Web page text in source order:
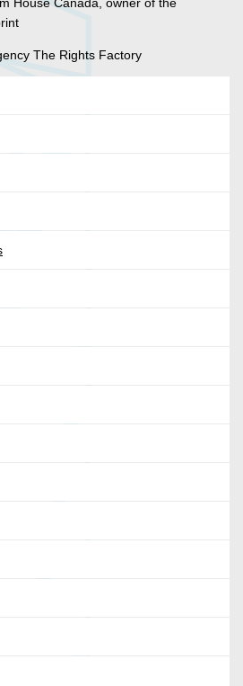
House Canada, owner of the
The Rights Factory